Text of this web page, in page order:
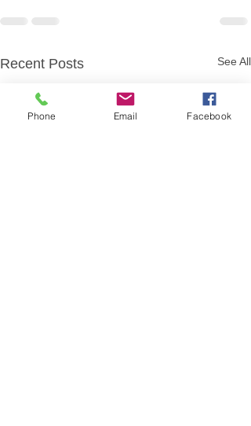
Recent Posts See All
Phone Email Facebook